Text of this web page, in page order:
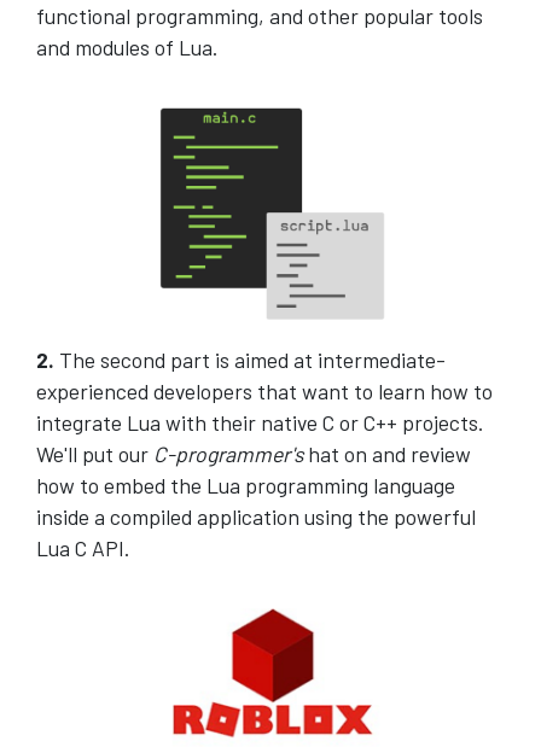
functional programming, and other popular tools
and modules of Lua.
2. The second part is aimed at intermediate-
experienced developers that want to learn how to
integrate Lua with their native C or C++ projects.
We'll put our C-programmer'shat on and review
how to embed the Lua programming language
inside a compiled application using the powerful
Lua C API.